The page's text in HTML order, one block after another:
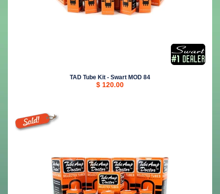
TAD Tube Kit - Swart MOD 84
$ 120.00